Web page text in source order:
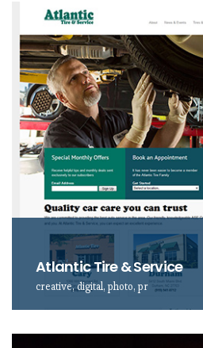
Atlantic Tire & Service
creative, digital, photo, pr